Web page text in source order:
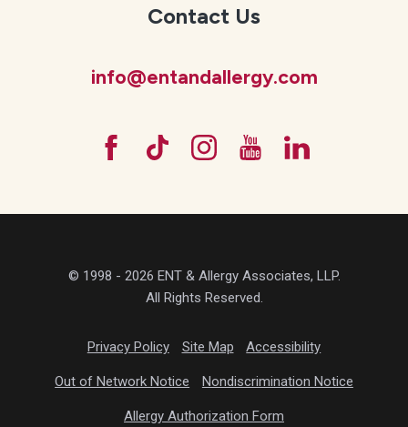
Contact Us
info@entandallergy.com
© 1998 - 2026 ENT & Allergy Associates, LLP.
All Rights Reserved.
Privacy Policy Site Map Accessibility
Out of Network Notice Nondiscrimination Notice
Allergy Authorization Form